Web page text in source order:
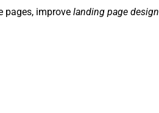
pages, improve landing page design